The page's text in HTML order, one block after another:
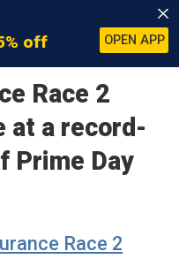
off OPEN APP
Race 2
at a record-
Prime Day
Race 2